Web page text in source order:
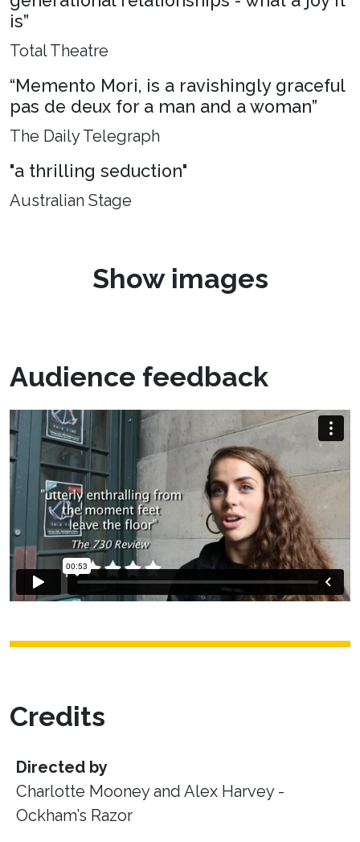
is”
Total Theatre
“Memento Mori, is a ravishingly graceful
pas de deux for a man and a woman”
The Daily Telegraph
"a thrilling seduction"
Australian Stage
Show images
Audience feedback
Credits
Directed by
Charlotte Mooney and Alex Harvey -
Ockham’s Razor